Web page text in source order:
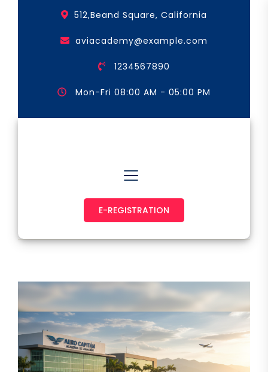
512,Beand Square, California
aviacademy@example.com
1234567890
Mon-Fri 08:00 AM - 05:00 PM
E-REGISTRATION